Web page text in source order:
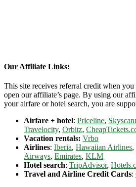
Our Affiliate Links:
This site receives referral credit when
open our affiliate’s page. By using our
your airfare or hotel search, you are
Airfare + hotel: Priceline,
Travelocity, Orbitz,
Vacation rentals: Vrbo
Airlines: Iberia, Hawaiian Airlines,
Airways, Emirates, KLM
Hotel search: TripAdvisor,
Travel and Airline Credit Cards: